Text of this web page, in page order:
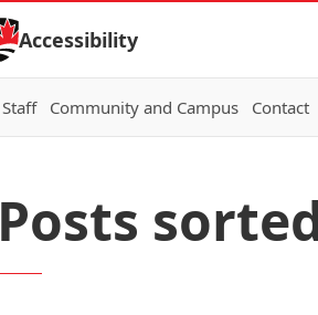
Accessibility
Staff Community and Campus Contact
Posts